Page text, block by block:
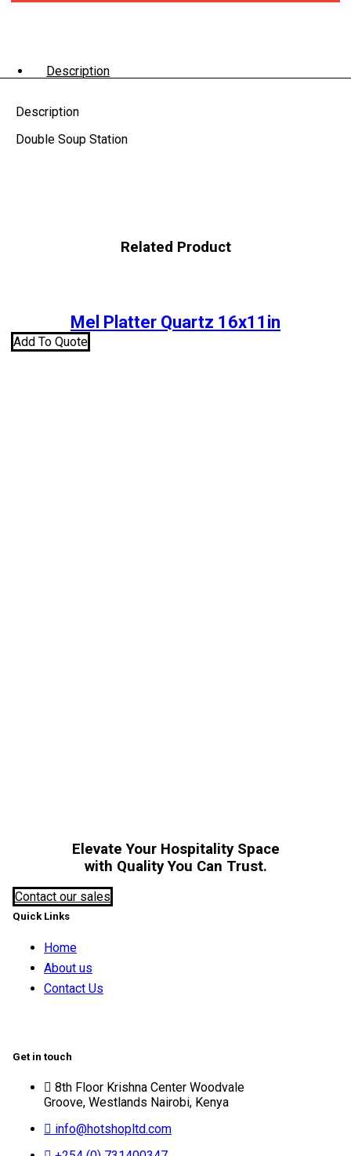
Description
Description
Double Soup Station
Related Product
Mel Platter Quartz 16x11in
Add To Quote
Elevate Your Hospitality Space
with Quality You Can Trust.
Contact our sales
Quick Links
Home
About us
Contact Us
Get in touch
8th Floor Krishna Center Woodvale
Groove, Westlands Nairobi, Kenya
info@hotshopltd.com